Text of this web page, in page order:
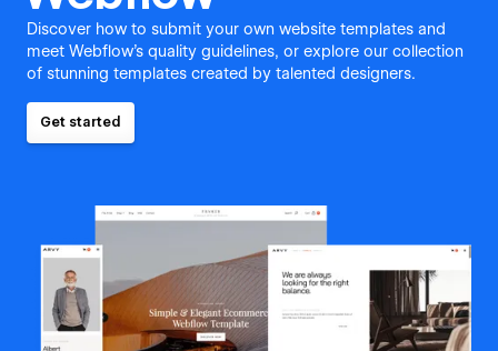
Discover how to submit your own website templates and
meet Webflow's quality guidelines, or explore our collection
of stunning templates created by talented designers.
Get started